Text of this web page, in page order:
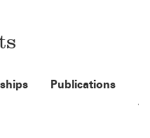
Publications